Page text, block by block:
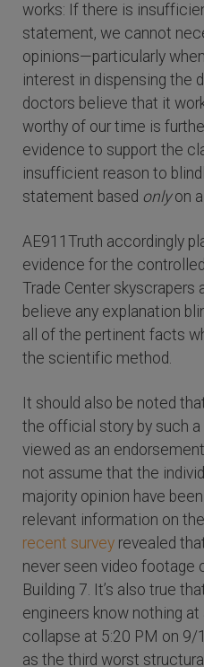
works: If there is
statement, we cannot
opinions—particularly
interest in dispensing the
doctors believe that it
worthy of our time is
evidence to support the
insufficient reason to
statement based onlyon a
AE911Truth accordingly
evidence for the
Trade Center skyscrapers
believe any explanation
all of the pertinent facts
the scientific method.
It should also be noted
the official story by such
viewed as an
not assume that the
majority opinion have
relevant information on
recent survey revealed
never seen video footage
Building 7. It’s also true
engineers know nothing at
collapse at 5:20 PM on
as the third worst